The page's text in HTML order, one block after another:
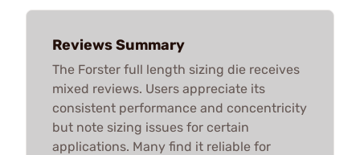
Reviews Summary
The Forster full length sizing die receives
mixed reviews. Users appreciate its
consistent performance and concentricity
but note sizing issues for certain
applications. Many find it reliable for